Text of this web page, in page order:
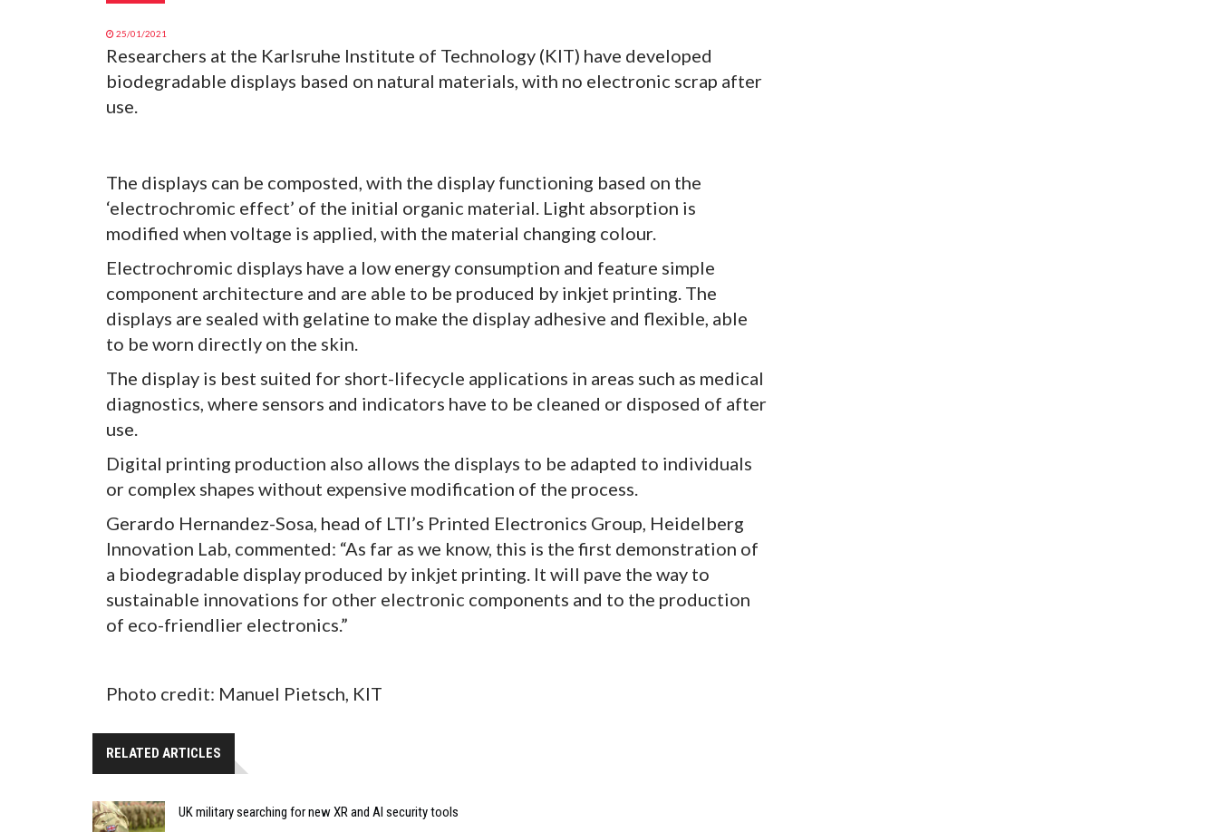
25/01/2021
Researchers at the Karlsruhe Institute of Technology (KIT) have developed
biodegradable displays based on natural materials, with no electronic scrap after
use.
The displays can be composted, with the display functioning based on the
‘electrochromic effect’ of the initial organic material. Light absorption is
modified when voltage is applied, with the material changing colour.
Electrochromic displays have a low energy consumption and feature simple
component architecture and are able to be produced by inkjet printing. The
displays are sealed with gelatine to make the display adhesive and flexible, able
to be worn directly on the skin.
The display is best suited for short-lifecycle applications in areas such as medical
diagnostics, where sensors and indicators have to be cleaned or disposed of after
use.
Digital printing production also allows the displays to be adapted to individuals
or complex shapes without expensive modification of the process.
Gerardo Hernandez-Sosa, head of LTI’s Printed Electronics Group, Heidelberg
Innovation Lab, commented: “As far as we know, this is the first demonstration of
a biodegradable display produced by inkjet printing. It will pave the way to
sustainable innovations for other electronic components and to the production
of eco-friendlier electronics.”
Photo credit: Manuel Pietsch, KIT
RELATED ARTICLES
UK military searching for new XR and AI security tools